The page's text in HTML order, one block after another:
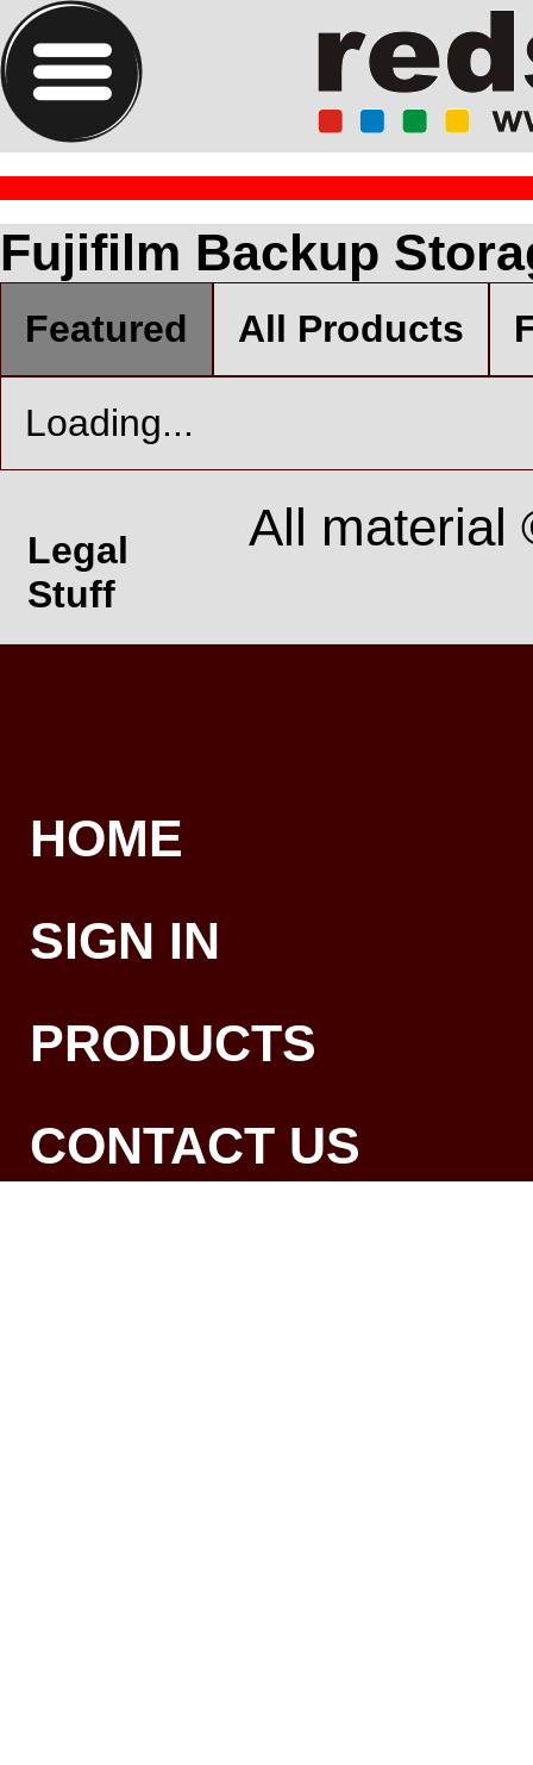
Fujifilm Backup
Featured All Products
Loading...
Legal
Stuff
All material
HOME
SIGN IN
PRODUCTS
CONTACT US